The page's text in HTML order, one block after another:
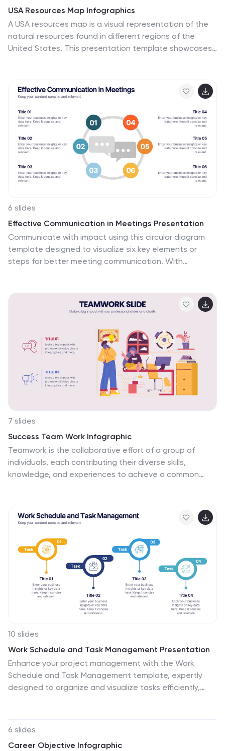
USA Resources Map Infographics
A USA resources map is a visual representation of the
natural resources found in different regions of the
United States. This presentation template showcases
resources, including minerals, energy sources,
agricultural products, and more, allowing viewers to
understand the richness and distribution of resources
in the country. This can provide valuable information for
industries, researchers, and students to understand
the distribution and utilization of natural resources
across the country.
6 slides
Effective Communication in Meetings Presentation
Communicate with impact using this circular diagram
template designed to visualize six key elements or
steps for better meeting communication. With
or team feedback loops. Fully customizable in
PowerPoint, Keynote, and Google Slides.
7 slides
Success Team Work Infographic
Teamwork is the collaborative effort of a group of
individuals, each contributing their diverse skills,
knowledge, and experiences to achieve a common
Celebrate the collective triumphs of teamwork and
success. Compatible with Powerpoint, Keynote, and
Google Slides. This template encourages a culture of
collaboration and showcases the magic that happens
when individuals unite for a common purpose.
10 slides
Work Schedule and Task Management Presentation
Enhance your project management with the Work
Schedule and Task Management template, expertly
designed to organize and visualize tasks efficiently,
and ensuring team alignment. This versatile template is
compatible with PowerPoint, Keynote, and Google
6 slides
Career Objective Infographic